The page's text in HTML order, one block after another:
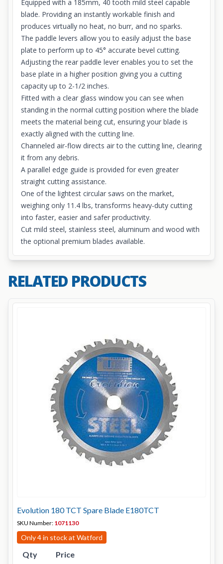
Equipped with a 185mm, 40 tooth mild steel capable
blade. Providing an instantly workable finish and
produces virtually no heat, no burr, and no sparks.
The paddle levers allow you to easily adjust the base
plate to perform up to 45° accurate bevel cutting.
Adjusting the rear paddle lever enables you to set the
base plate in a higher position giving you a cutting
capacity up to 2-1/2 inches.
Fitted with a clear glass window you can see when
standing in the normal cutting position where the blade
meets the material being cut, ensuring your blade is
exactly aligned with the cutting line.
Channeled air-flow directs air to the cutting line, clearing
it from any debris.
A parallel edge guide is provided for even greater
straight cutting assistance.
One of the lightest circular saws on the market,
weighing only 11.4 lbs, transforms heavy-duty cutting
into faster, easier and safer productivity.
Cut mild steel, stainless steel, aluminum and wood with
the optional premium blades available.
RELATED PRODUCTS
Evolution 180 TCT Spare Blade E180TCT
SKU Number: 1071130
Only 4 in stock at Watford
Qty Price